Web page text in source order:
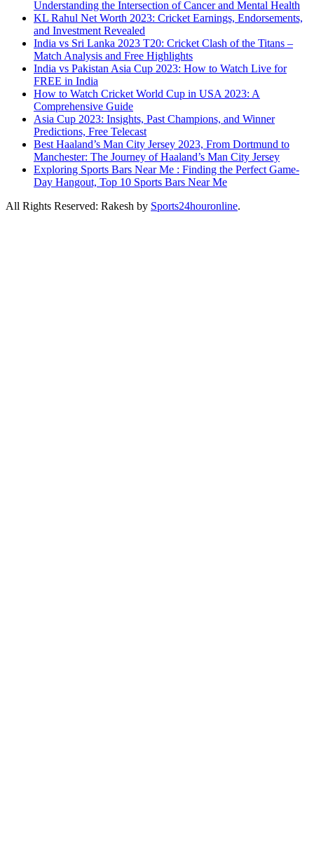
Understanding the Intersection of Cancer and Mental Health
KL Rahul Net Worth 2023: Cricket Earnings, Endorsements,
and Investment Revealed
India vs Sri Lanka 2023 T20: Cricket Clash of the Titans –
Match Analysis and Free Highlights
India vs Pakistan Asia Cup 2023: How to Watch Live for
FREE in India
How to Watch Cricket World Cup in USA 2023: A
Comprehensive Guide
Asia Cup 2023: Insights, Past Champions, and Winner
Predictions, Free Telecast
Best Haaland’s Man City Jersey 2023, From Dortmund to
Manchester: The Journey of Haaland’s Man City Jersey
Exploring Sports Bars Near Me : Finding the Perfect Game-
Day Hangout, Top 10 Sports Bars Near Me
All Rights Reserved: Rakesh by Sports24houronline.